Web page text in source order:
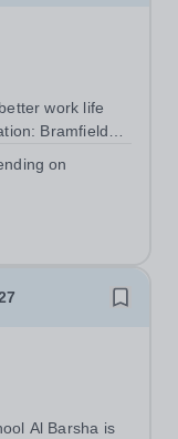
work life
Bramfield
experience, not
on
Al Barsha is